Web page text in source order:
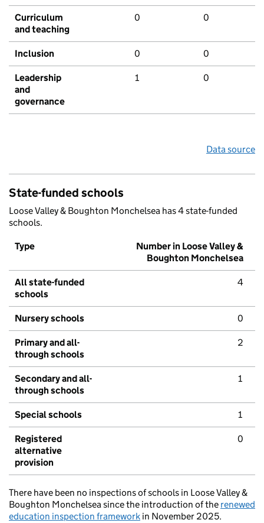
Curriculum
and teaching
0 0
Inclusion 0 0
Leadership
and
governance
1 0
Data source
State-funded schools
Loose Valley & Boughton Monchelsea has 4 state-funded
schools.
Type
Number in Loose Valley &
Boughton Monchelsea
All state-funded
schools
4
Nursery schools 0
Primary and all-
through schools
2
Secondary and all-
through schools
1
Special schools 1
Registered
alternative
provision
0
There have been no inspections of schools in Loose Valley &
Boughton Monchelsea since the introduction of the renewed
education inspection framework in November 2025.